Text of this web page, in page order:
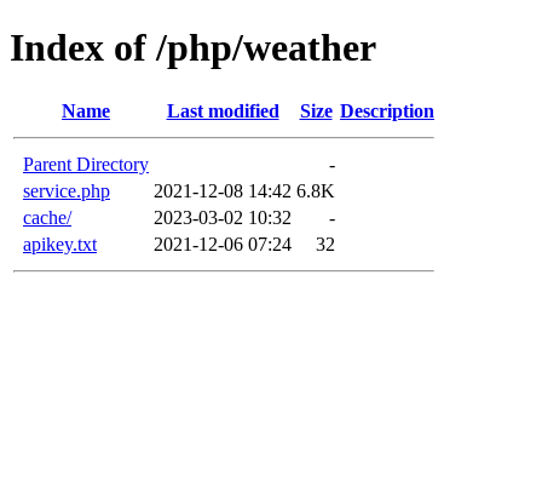
Index of /php/weather
Name Last modified Size Description
Parent Directory
-
service.php
2021-12-08 14:42 6.8K
cache/
2023-03-02 10:32
-
apikey.txt
2021-12-06 07:24 32